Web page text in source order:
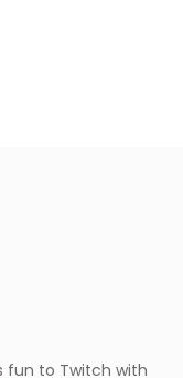
fun to Twitch with